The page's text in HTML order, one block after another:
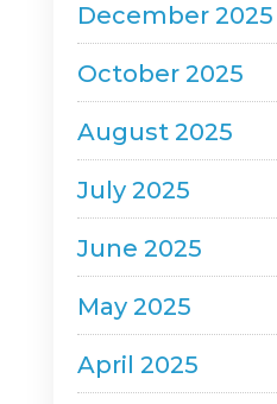
December 2025
October 2025
August 2025
July 2025
June 2025
May 2025
April 2025